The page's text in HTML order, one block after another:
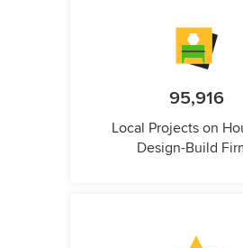
95,916
Local Projects on
Design-Build